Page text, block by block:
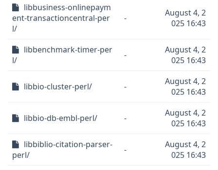
libbusiness-onlinepaym
ent-transactioncentral-per
l/
-
August 4, 2
025 16:43
libbenchmark-timer-per
l/
-
August 4, 2
025 16:43
libbio-cluster-perl/ -
August 4, 2
025 16:43
libbio-db-embl-perl/ -
August 4, 2
025 16:43
libbiblio-citation-parser-
perl/
-
August 4, 2
025 16:43